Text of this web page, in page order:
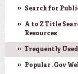
Search for
A to Z Title
Resources
Frequently Used
Popular .Gov